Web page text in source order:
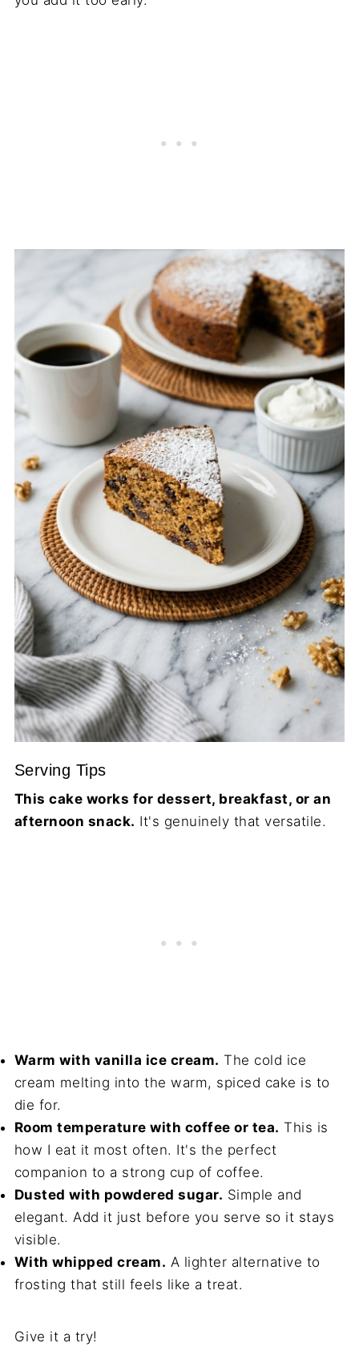
Serving Tips
This cake works for dessert, breakfast, or an
afternoon snack. It's genuinely that versatile.
Warm with vanilla ice cream. The cold ice
cream melting into the warm, spiced cake is to
die for.
Room temperature with coffee or tea. This is
how I eat it most often. It's the perfect
companion to a strong cup of coffee.
Dusted with powdered sugar. Simple and
elegant. Add it just before you serve so it stays
visible.
With whipped cream. A lighter alternative to
frosting that still feels like a treat.
Give it a try!